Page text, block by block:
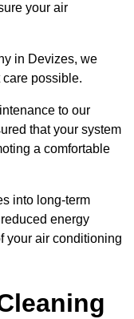
your air
in Devizes, we
possible.
to our
that your system
a comfortable
into long-term
energy
your air conditioning